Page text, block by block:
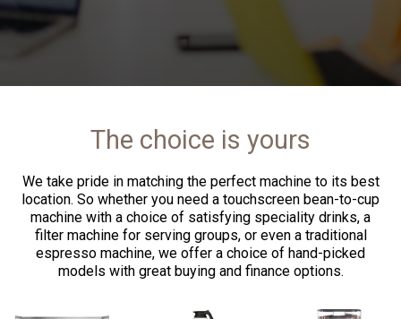
The choice is yours
We take pride in matching the perfect machine to its best
location. So whether you need a touchscreen bean-to-cup
machine with a choice of satisfying speciality drinks, a
filter machine for serving groups, or even a traditional
espresso machine, we offer a choice of hand-picked
models with great buying and finance options.